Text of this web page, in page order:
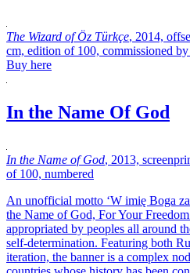
The Wizard of Öz Türkçe, 2014,
cm, edition of 100, commissioned by
Buy here
In the Name Of God
In the Name of God, 2013,
of 100, numbered
An unofficial motto ‘W imię Boga
the Name of God, For Your
appropriated by peoples all around
self-determination. Featuring both
iteration, the banner is a complex